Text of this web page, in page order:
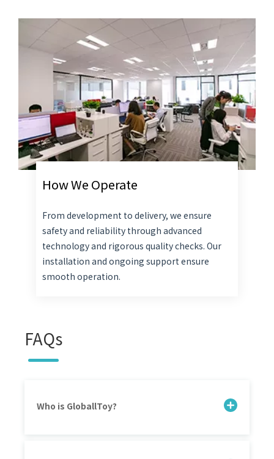
How We Operate
From development to delivery, we ensure
safety and reliability through advanced
technology and rigorous quality checks. Our
installation and ongoing support ensure
smooth operation.
FAQs
Who is GloballToy?